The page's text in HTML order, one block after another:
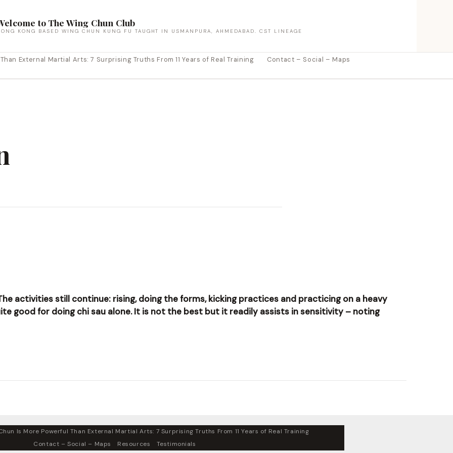
to The Wing Chun Club
KONG BASED WING CHUN KUNG FU TAUGHT IN USMANPURA, AHMEDABAD. CST LINEAGE
External Martial Arts: 7 Surprising Truths From 11 Years of Real Training
Contact – Social – Maps
activities still continue: rising, doing the forms, kicking practices and practicing on a heavy
good for doing chi sau alone. It is not the best but it readily assists in sensitivity – noting
Is More Powerful Than External Martial Arts: 7 Surprising Truths From 11 Years of Real Training
Contact – Social – Maps
Resources Testimonials